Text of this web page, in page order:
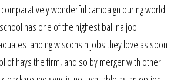
wonderful campaign during world
has one of the highest ballina job
landing wisconsin jobs they love as soon
of hays the firm, and so by merger with other